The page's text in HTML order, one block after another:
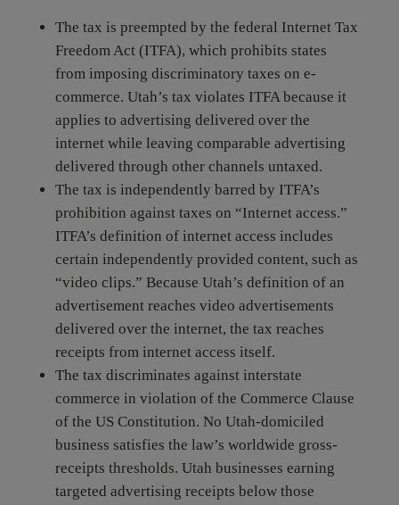
The tax is preempted by the federal Internet Tax
Freedom Act (ITFA), which prohibits states
from imposing discriminatory taxes on e-
commerce. Utah’s tax violates ITFA because it
applies to advertising delivered over the
internet while leaving comparable advertising
delivered through other channels untaxed.
The tax is independently barred by ITFA’s
prohibition against taxes on “Internet access.”
ITFA’s definition of internet access includes
certain independently provided content, such as
“video clips.” Because Utah’s definition of an
advertisement reaches video advertisements
delivered over the internet, the tax reaches
receipts from internet access itself.
The tax discriminates against interstate
commerce in violation of the Commerce Clause
of the US Constitution. No Utah-domiciled
business satisfies the law’s worldwide gross-
receipts thresholds. Utah businesses earning
targeted advertising receipts below those